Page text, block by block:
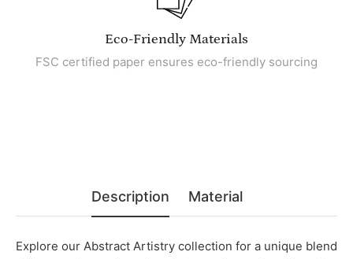
Eco-Friendly Materials
FSC certified paper ensures eco-friendly sourcing
Description Material
Explore our Abstract Artistry collection for a unique blend